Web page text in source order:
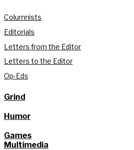
Columnists
Editorials
Letters from the Editor
Letters to the Editor
Op-Eds
Grind
Humor
Games
Multimedia